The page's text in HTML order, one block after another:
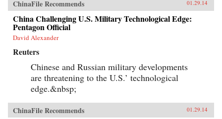
ChinaFile Recommends 01.29.14
China Challenging U.S. Military Technological Edge:
Pentagon Official
David Alexander
Reuters
Chinese and Russian military developments
are threatening to the U.S.’ technological
edge.&nbsp;
ChinaFile Recommends 01.29.14